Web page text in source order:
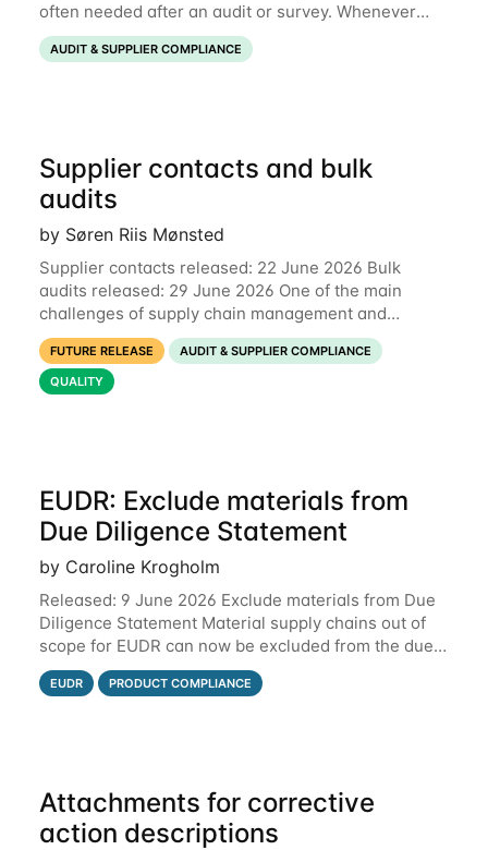
often needed after an audit or survey. Whenever
data on a checkpoint raises questions, you can now
comment directly on the checkpoint,
AUDIT & SUPPLIER COMPLIANCE
Supplier contacts and bulk
audits
by Søren Riis Mønsted
Supplier contacts released: 22 June 2026 Bulk
audits released: 29 June 2026 One of the main
challenges of supply chain management and
compliance is keeping information up-to-date. We
are now launching two new features to make this
much
FUTURE RELEASE
AUDIT & SUPPLIER COMPLIANCE
QUALITY
EUDR: Exclude materials from
Due Diligence Statement
by Caroline Krogholm
Released: 9 June 2026 Exclude materials from Due
Diligence Statement Material supply chains out of
scope for EUDR can now be excluded from the due
diligence statement (DDS) submitted from Qarma to
the EU Information System (TRACES).
EUDR PRODUCT COMPLIANCE
Attachments for corrective
action descriptions